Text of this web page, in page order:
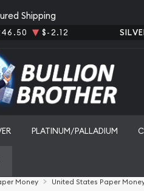
Shipping
$-2.12
PLATINUM/PALLADIUM
Money United States Paper